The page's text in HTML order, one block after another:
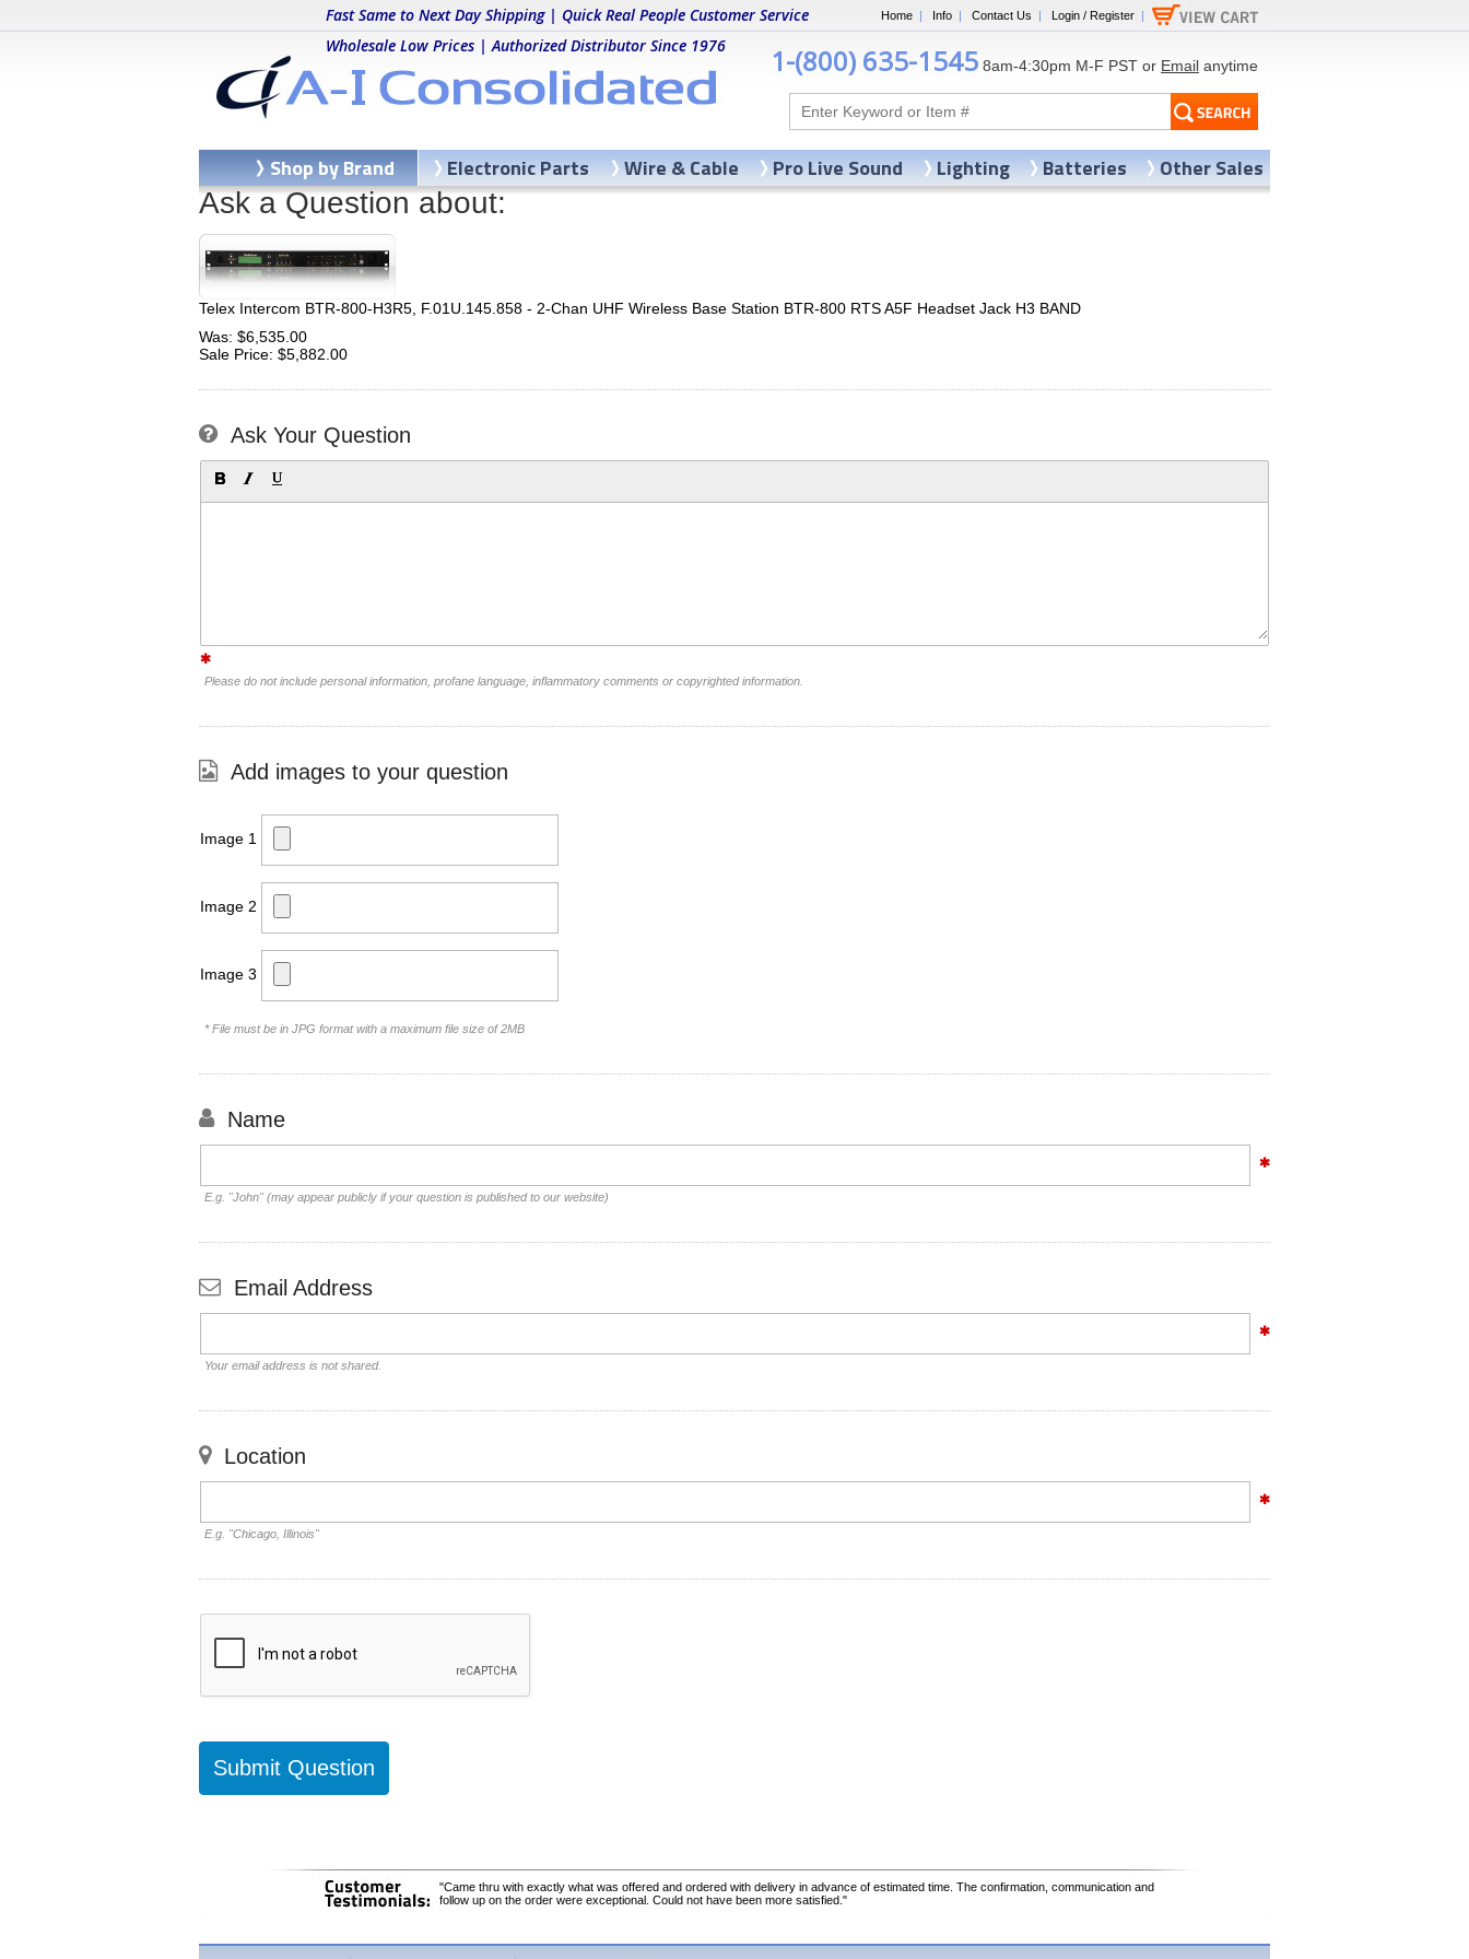
Home | Info | Contact Us | Login / Register |
Fast Same to Next Day Shipping | Quick Real People Customer Service
Wholesale Low Prices | Authorized Distributor Since 1976
1-(800) 635-1545 8am-4:30pm M-F PST or Email anytime
Ask a Question about:
Telex Intercom BTR-800-H3R5, F.01U.145.858 - 2-Chan UHF Wireless Base Station BTR-800 RTS A5F Headset Jack H3 BAND
Was: $6,535.00
Sale Price: $5,882.00
Ask Your Question
Please do not include personal information, profane language, inflammatory comments or copyrighted information.
Add images to your question
Image 1
Image 2
Image 3
* File must be in JPG format with a maximum file size of 2MB
Name
E.g. "John" (may appear publicly if your question is published to our website)
Email Address
Your email address is not shared.
Location
E.g. "Chicago, Illinois"
"Came thru with exactly what was offered and ordered with delivery in advance of estimated time. The confirmation, communication and
follow up on the order were exceptional. Could not have been more satisfied."
Shop by Brand Electronic Parts Wire & Cable Pro Live Sound Lighting Batteries Other Sales